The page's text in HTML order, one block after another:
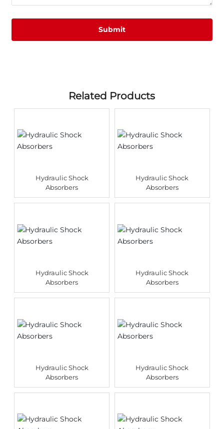
Submit
Related Products
Hydraulic Shock
Absorbers
Hydraulic Shock
Absorbers
Hydraulic Shock
Absorbers
Hydraulic Shock
Absorbers
Hydraulic Shock
Absorbers
Hydraulic Shock
Absorbers